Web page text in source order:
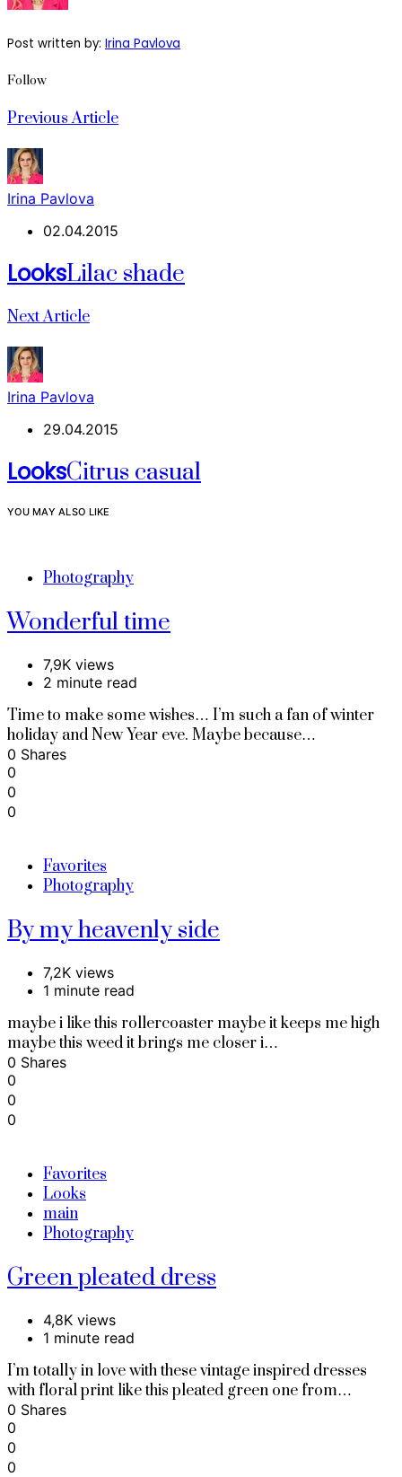
Post written by: Irina Pavlova
Follow
Previous Article
Irina Pavlova
02.04.2015
LooksLilac shade
Next Article
Irina Pavlova
29.04.2015
LooksCitrus casual
YOU MAY ALSO LIKE
Photography
Wonderful time
7,9K views
2 minute read
Time to make some wishes… I’m such a fan of winter
holiday and New Year eve. Maybe because…
0 Shares
0
0
0
Favorites
Photography
By my heavenly side
7,2K views
1 minute read
maybe i like this rollercoaster maybe it keeps me high
maybe this weed it brings me closer i…
0 Shares
0
0
0
Favorites
Looks
main
Photography
Green pleated dress
4,8K views
1 minute read
I’m totally in love with these vintage inspired dresses
with floral print like this pleated green one from…
0 Shares
0
0
0